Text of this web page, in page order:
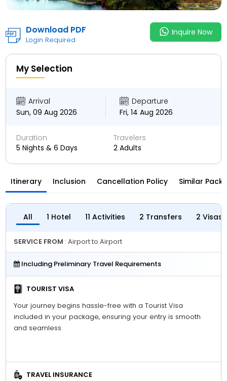
Download PDF
Login Required
Inquire Now
My Selection
Arrival
Sun, 09 Aug 2026
Departure
Fri, 14 Aug 2026
Duration
5 Nights & 6 Days
Travelers
2 Adults
Itinerary Inclusion Cancellation Policy Similar
All 1 Hotel 11 Activities 2 Transfers 2 Visas
SERVICE FROM : Airport to Airport
Including Preliminary Travel Requirements
TOURIST VISA
Your journey begins hassle-free with a Tourist Visa
included in your package, ensuring your entry is smooth
and seamless
TRAVEL INSURANCE